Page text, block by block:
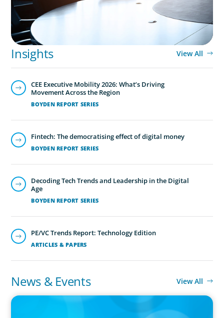
Executive Search
board-level talent for our clients, providing industry,
market and leadership expertise, and guiding them
Insights View All
BOYDEN REPORT SERIES
CEE Executive Mobility 2026: What’s Driving
Movement Across the Region
BOYDEN REPORT SERIES
Fintech: The democratising effect of digital money
BOYDEN REPORT SERIES
Decoding Tech Trends and Leadership in the Digital
Age
ARTICLES & PAPERS
PE/VC Trends Report: Technology Edition
News & Events View All
PRESS RELEASE
CEE Executives Value Safety and Family Comfort Over Salary